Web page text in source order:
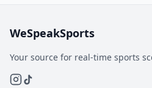
WeSpeakSports
Your source for real-time sports